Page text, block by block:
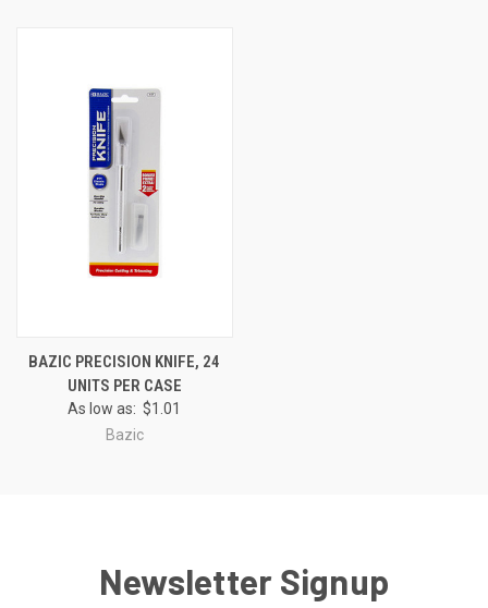
BAZIC PRECISION KNIFE, 24
UNITS PER CASE
As low as:$1.01
Bazic
Newsletter Signup